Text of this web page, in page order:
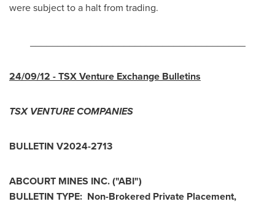
were subject to a halt from trading.
24/09/12 - TSX Venture Exchange Bulletins
TSX VENTURE COMPANIES
BULLETIN V2024-2713
ABCOURT MINES INC. ("ABI")
BULLETIN TYPE: Non-Brokered Private Placement,